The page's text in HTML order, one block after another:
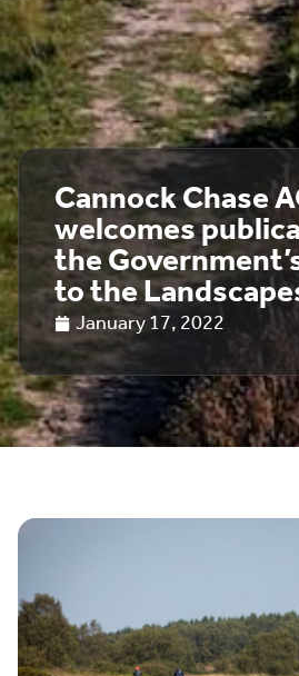
Cannock Chase
welcomes
the
to the
January 17, 2022